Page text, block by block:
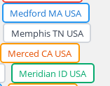
Medford MA USA
Memphis TN USA
Merced CA USA
Meridian ID USA